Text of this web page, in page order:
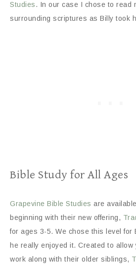
Studies. In our case I chose to read
surrounding scriptures as Billy took
Bible Study for All Ages
Grapevine Bible Studies are
beginning with their new offering,
for ages 3-5. We chose this level for
he really enjoyed it. Created to
work along with their older siblings,